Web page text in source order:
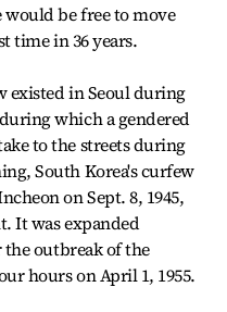
be free to move
time in 36 years.
existed in Seoul during
which a gendered
to the streets during
South Korea's curfew
on Sept. 8, 1945,
It was expanded
the outbreak of the
hours on April 1, 1955.